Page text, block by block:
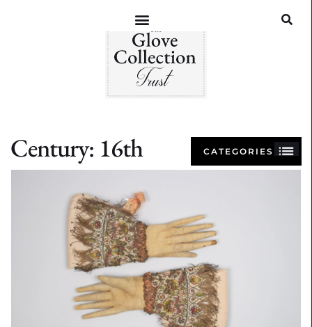
Century: 16th CATEGORIES